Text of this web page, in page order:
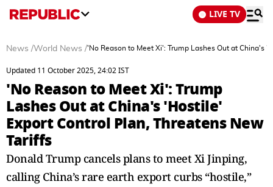
LIVE TV
News /World News /'No Reason to Meet Xi': Trump Lashes Out at China's
Updated 11 October 2025, 24:02 IST
'No Reason to Meet Xi': Trump
Lashes Out at China's 'Hostile'
Export Control Plan, Threatens New
Tariffs
Donald Trump cancels plans to meet Xi Jinping,
calling China’s rare earth export curbs “hostile,”